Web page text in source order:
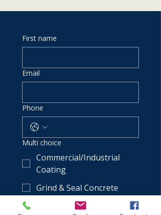
First name
Email
Phone
Multi choice
Commercial/Industrial
Coating
Grind & Seal Concrete
Metallic & Flake Epoxy